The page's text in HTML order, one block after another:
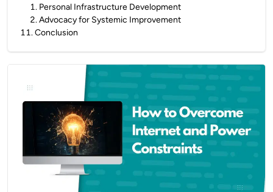
1. Personal Infrastructure Development
2.Advocacy for Systemic Improvement
11.Conclusion